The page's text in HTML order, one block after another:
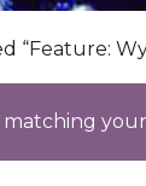
“Feature: